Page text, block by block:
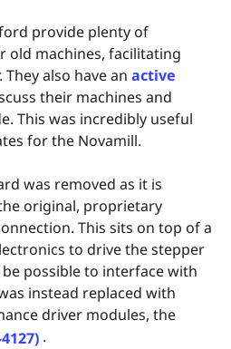
provide plenty of
machines, facilitating
also have an active
their machines and
This was incredibly useful
for the Novamill.
was removed as it is
original, proprietary
This sits on top of a
to drive the stepper
possible to interface with
instead replaced with
driver modules, the
.